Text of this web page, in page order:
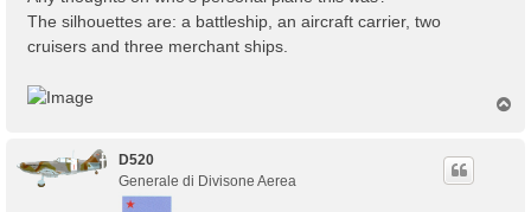
The silhouettes are: a battleship, an aircraft carrier, two
cruisers and three merchant ships.
D520
Generale di Divisone Aerea